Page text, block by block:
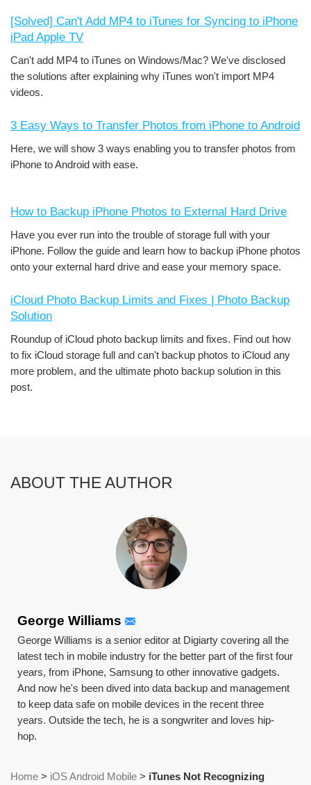
[Solved] Can't Add MP4 to iTunes for Syncing to iPhone
iPad Apple TV
Can't add MP4 to iTunes on Windows/Mac? We've disclosed
the solutions after explaining why iTunes won't import MP4
videos.
3 Easy Ways to Transfer Photos from iPhone to Android
Here, we will show 3 ways enabling you to transfer photos from
iPhone to Android with ease.
How to Backup iPhone Photos to External Hard Drive
Have you ever run into the trouble of storage full with your
iPhone. Follow the guide and learn how to backup iPhone photos
onto your external hard drive and ease your memory space.
iCloud Photo Backup Limits and Fixes | Photo Backup
Solution
Roundup of iCloud photo backup limits and fixes. Find out how
to fix iCloud storage full and can't backup photos to iCloud any
more problem, and the ultimate photo backup solution in this
post.
ABOUT THE AUTHOR
George Williams
George Williams is a senior editor at Digiarty covering all the
latest tech in mobile industry for the better part of the first four
years, from iPhone, Samsung to other innovative gadgets.
And now he's been dived into data backup and management
to keep data safe on mobile devices in the recent three
years. Outside the tech, he is a songwriter and loves hip-
hop.
Home > iOS Android Mobile > iTunes Not Recognizing